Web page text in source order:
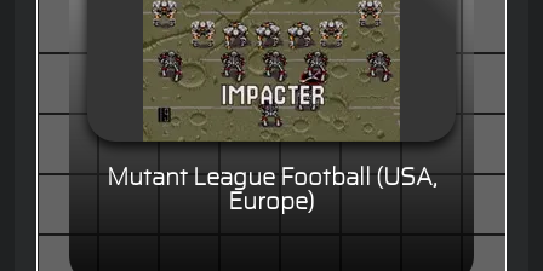
Mutant League Football (USA,
Europe)